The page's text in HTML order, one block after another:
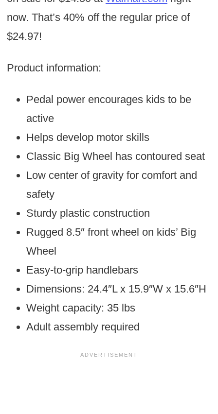
now. That’s 40% off the regular price of
$24.97!
Product information:
Pedal power encourages kids to be
active
Helps develop motor skills
Classic Big Wheel has contoured seat
Low center of gravity for comfort and
safety
Sturdy plastic construction
Rugged 8.5″ front wheel on kids’ Big
Wheel
Easy-to-grip handlebars
Dimensions: 24.4″L x 15.9″W x 15.6″H
Weight capacity: 35 lbs
Adult assembly required